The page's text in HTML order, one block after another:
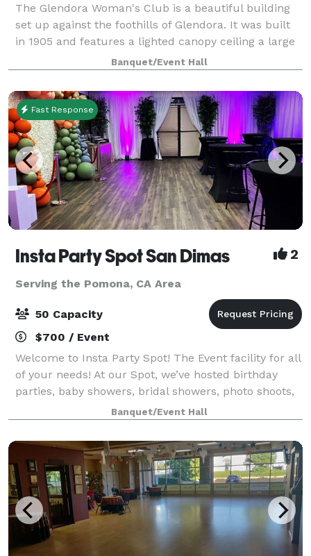
The Glendora Woman's Club is a beautiful building
set up against the foothills of Glendora. It was built
in 1905 and features a lighted canopy ceiling a large
chandelier over the dance floor. The floors are all
polished hard wood and make f
Banquet/Event Hall
Fast Response
Insta Party Spot San Dimas 2
Serving the Pomona, CA Area
50 Capacity
$700 / Event
Welcome to Insta Party Spot! The Event facility for all
of your needs! At our Spot, we’ve hosted birthday
parties, baby showers, bridal showers, photo shoots,
livestreaming events, meetings, micro weddings,
receptions, workshops, and fund
Banquet/Event Hall